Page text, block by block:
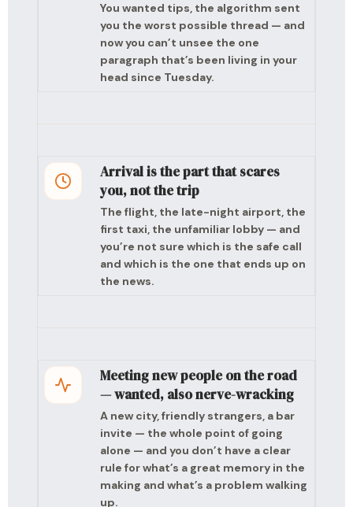
You wanted tips, the algorithm sent
you the worst possible thread — and
now you can’t unsee the one
paragraph that’s been living in your
head since Tuesday.
Arrival is the part that scares
you, not the trip
The flight, the late-night airport, the
first taxi, the unfamiliar lobby — and
you’re not sure which is the safe call
and which is the one that ends up on
the news.
Meeting new people on the road
— wanted, also nerve-wracking
A new city, friendly strangers, a bar
invite — the whole point of going
alone — and you don’t have a clear
rule for what’s a great memory in the
making and what’s a problem walking
up.